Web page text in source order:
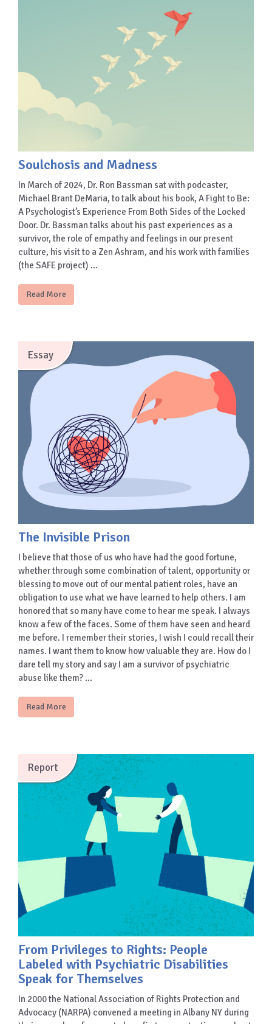
Soulchosis and Madness
In March of 2024, Dr. Ron Bassman sat with podcaster,
Michael Brant DeMaria, to talk about his book, A Fight to Be:
A Psychologist’s Experience From Both Sides of the Locked
Door. Dr. Bassman talks about his past experiences as a
survivor, the role of empathy and feelings in our present
culture, his visit to a Zen Ashram, and his work with families
(the SAFE project) …
Read More
Essay
The Invisible Prison
I believe that those of us who have had the good fortune,
whether through some combination of talent, opportunity or
blessing to move out of our mental patient roles, have an
obligation to use what we have learned to help others. I am
honored that so many have come to hear me speak. I always
know a few of the faces. Some of them have seen and heard
me before. I remember their stories, I wish I could recall their
names. I want them to know how valuable they are. How do I
dare tell my story and say I am a survivor of psychiatric
abuse like them? …
Read More
Report
From Privileges to Rights: People
Labeled with Psychiatric Disabilities
Speak for Themselves
In 2000 the National Association of Rights Protection and
Advocacy (NARPA) convened a meeting in Albany NY during